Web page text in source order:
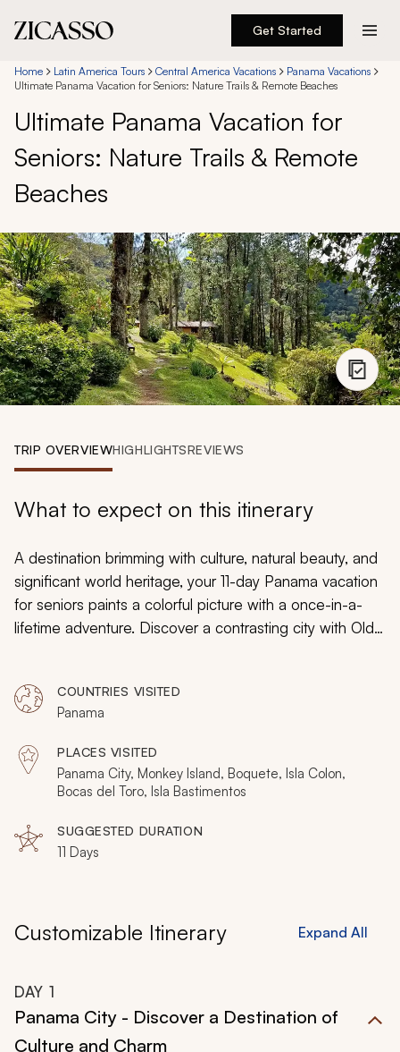
Get Started
Destinations
Experiences
Inspiration
888 900-1569
Account
My Trips
Design My Dream Trip
Home Latin America Tours Central America Vacations
Panama Vacations
Ultimate Panama Vacation for Seniors: Nature Trails & Remote Beaches
Ultimate Panama Vacation for
Seniors: Nature Trails & Remote
Beaches
TRIP OVERVIEWHIGHLIGHTSREVIEWS
What to expect on this itinerary
A destination brimming with culture, natural beauty, and
significant world heritage, your 11-day Panama vacation
for seniors paints a colorful picture with a once-in-a-
lifetime adventure. Discover a contrasting city with Old
mangrove glades to coffee plantations to waterfalls to
breathtaking beaches. Combine activity with downtime
as you make your way through the beauty and wonder
of Panama.
COUNTRIES VISITED
Panama
PLACES VISITED
Panama City, Monkey Island, Boquete, Isla Colon,
Bocas del Toro, Isla Bastimentos
SUGGESTED DURATION
11 Days
Customizable Itinerary Expand All
DAY 1
Panama City - Discover a Destination of
Culture and Charm